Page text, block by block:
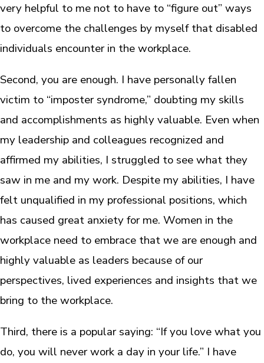
very helpful to me not to have to “figure out” ways
to overcome the challenges by myself that disabled
individuals encounter in the workplace.
Second, you are enough. I have personally fallen
victim to “imposter syndrome,” doubting my skills
and accomplishments as highly valuable. Even when
my leadership and colleagues recognized and
affirmed my abilities, I struggled to see what they
saw in me and my work. Despite my abilities, I have
felt unqualified in my professional positions, which
has caused great anxiety for me. Women in the
workplace need to embrace that we are enough and
highly valuable as leaders because of our
perspectives, lived experiences and insights that we
bring to the workplace.
Third, there is a popular saying: “If you love what you
do, you will never work a day in your life.” I have